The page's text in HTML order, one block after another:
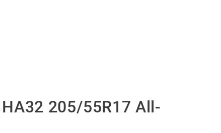
205/55R17 All-